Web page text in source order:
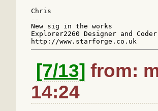
Chris
--
New sig in the works
Explorer2260 Designer and Coder
[7/13] from:
14:24